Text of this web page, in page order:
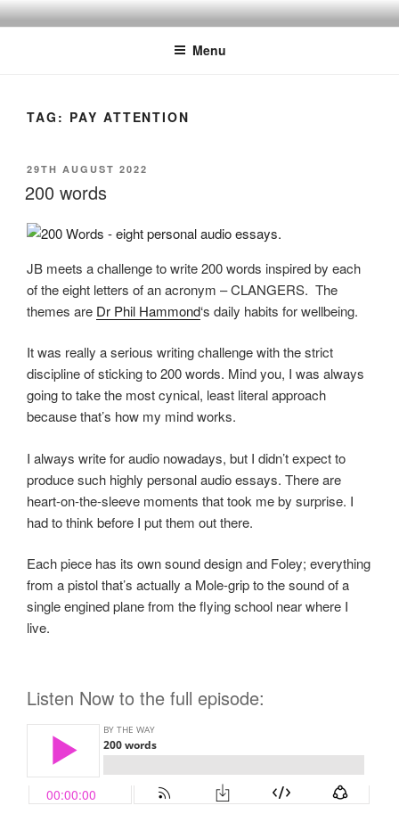
Skip
to
BY THE WAY
Audio, Podcast, Radio
Menu
TAG: PAY ATTENTION
POSTED
ON
29TH AUGUST 2022
200 words
JB meets a challenge to write 200 words inspired by each
of the eight letters of an acronym – CLANGERS. The
themes are Dr Phil Hammond‘s daily habits for wellbeing.
It was really a serious writing challenge with the strict
discipline of sticking to 200 words. Mind you, I was always
going to take the most cynical, least literal approach
because that’s how my mind works.
I always write for audio nowadays, but I didn’t expect to
produce such highly personal audio essays. There are
heart-on-the-sleeve moments that took me by surprise. I
had to think before I put them out there.
Each piece has its own sound design and Foley; everything
from a pistol that’s actually a Mole-grip to the sound of a
single engined plane from the flying school near where I
live.
Listen Now to the full episode: